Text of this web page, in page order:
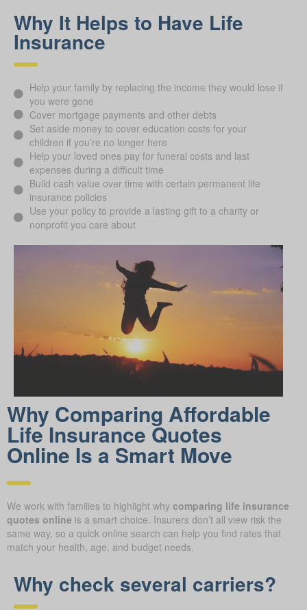
Why It Helps to Have Life
Insurance
Help your family by replacing the income they would lose if
you were gone
Cover mortgage payments and other debts
Set aside money to cover education costs for your
children if you’re no longer here
Help your loved ones pay for funeral costs and last
expenses during a difficult time
Build cash value over time with certain permanent life
insurance policies
Use your policy to provide a lasting gift to a charity or
nonprofit you care about
Why Comparing Affordable
Life Insurance Quotes
Online Is a Smart Move
We work with families to highlight why comparing life insurance
quotes online is a smart choice. Insurers don’t all view risk the
same way, so a quick online search can help you find rates that
match your health, age, and budget needs.
Why check several carriers?